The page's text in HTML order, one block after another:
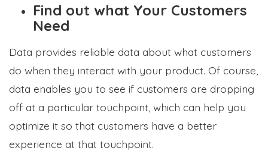
Find out what Your Customers
Need
Data provides reliable data about what customers
do when they interact with your product. Of course,
data enables you to see if customers are dropping
off at a particular touchpoint, which can help you
optimize it so that customers have a better
experience at that touchpoint.